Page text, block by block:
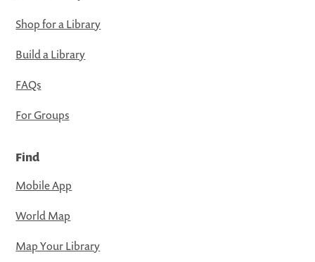
Shop for a Library
Build a Library
FAQs
For Groups
Find
Mobile App
World Map
Map Your Library